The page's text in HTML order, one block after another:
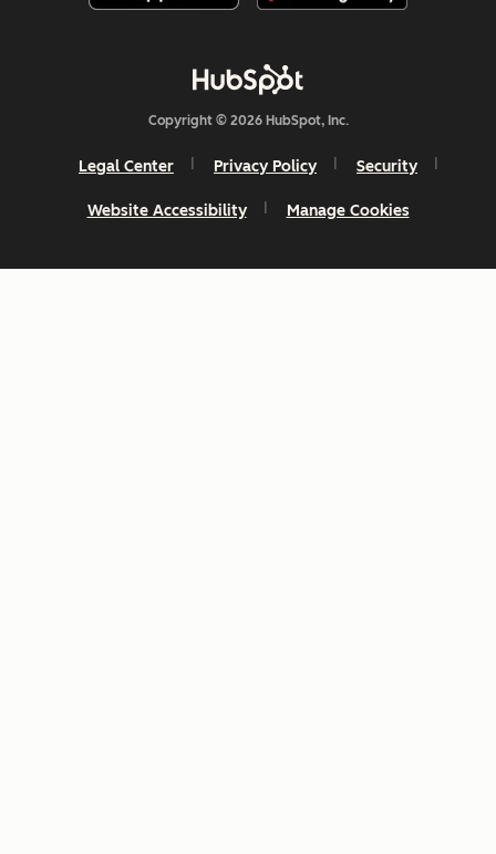
Copyright © 2026 HubSpot, Inc.
Legal Center Privacy Policy Security
Website Accessibility Manage Cookies